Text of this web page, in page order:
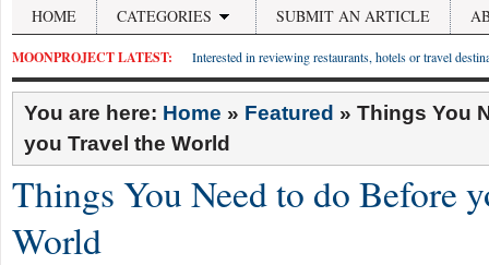
HOME CATEGORIES SUBMIT AN ARTICLE
MOONPROJECT LATEST: Interested in reviewing restaurants, hotels or travel
You are here: Home » Featured » Things You
you Travel the World
Things You Need to do Before
World